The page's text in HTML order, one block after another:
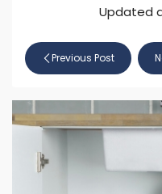
Updated
Previous Post